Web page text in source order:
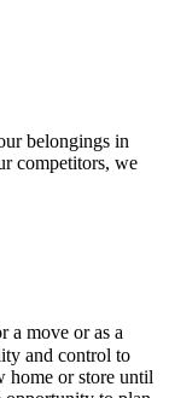
belongings in
competitors, we
a move or as a
and control to
home or store until